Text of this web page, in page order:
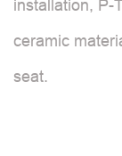
installation, P-
ceramic
seat.